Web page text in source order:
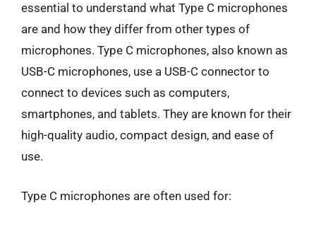
essential to understand what Type C microphones
are and how they differ from other types of
microphones. Type C microphones, also known as
USB-C microphones, use a USB-C connector to
connect to devices such as computers,
smartphones, and tablets. They are known for their
high-quality audio, compact design, and ease of
use.
Type C microphones are often used for: